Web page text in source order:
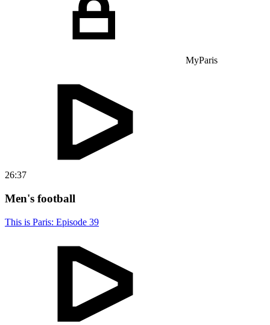
MyParis
26:37
Men's football
This is Paris: Episode 39